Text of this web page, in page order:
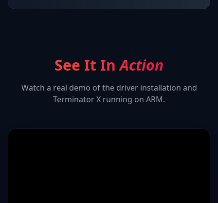
See It InAction
Watch a real demo of the driver installation and
Terminator X running on ARM.